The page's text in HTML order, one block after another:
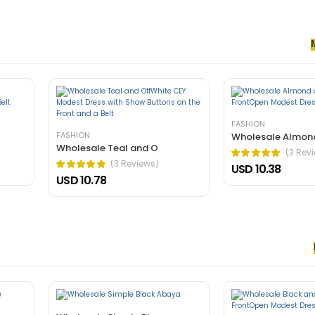
arcu dui vivamus arcu felis bibendum ut tristique.
bibendum ut tristique.
FASHION
Wholesale Teal and O
(3 Reviews)
USD 10.78
FASHION
Wholesale
(3
USD 10.38